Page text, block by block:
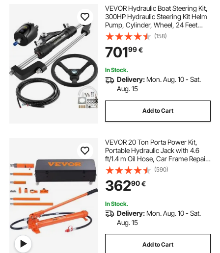
VEVOR Hydraulic Boat Steering Kit,
300HP Hydraulic Steering Kit Helm
Pump, Cylinder, Wheel, 24 Feet
Hose Hydraulic Steering Seal Kit,
Corrosion-Resistant Boat Steering
System Marine Steering Kit
(158)
70199€
In Stock.
Delivery: Mon. Aug. 10 - Sat.
Aug. 15
Add to Cart
VEVOR 20 Ton Porta Power Kit,
Portable Hydraulic Jack with 4.6
ft/1.4 m Oil Hose, Car Frame Repair
Tool with Storage Case for
Automotive, Heavy Equipment,
Mechanic (44000 LBS)
(590)
36290€
In Stock.
Delivery: Mon. Aug. 10 - Sat.
Aug. 15
Add to Cart